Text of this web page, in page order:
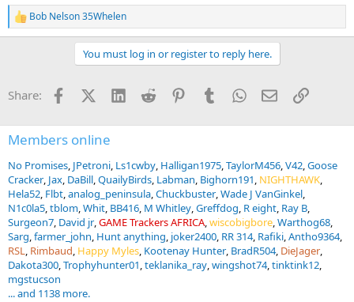
R
e
o
s
:
Bob Nelson 35Whelen
You must log in or register to reply here.
Share: FacebookX (Twitter)
LinkedInReddit PinterestTumblrWhatsApp
EmailLink
Members online
No Promises JPetroni Ls1cwby Halligan1975 TaylorM456 V42 Goose
Cracker Jax DaBill QuailyBirds Labman Bighorn191 NIGHTHAWK
Hela52 Flbt analog_peninsula Chuckbuster Wade J VanGinkel
N1c0la5 tblom Whit BB416 M Whitley Greffdog R eight Ray B
Surgeon7 David jr GAME Trackers AFRICA wiscobigbore Warthog68
Sarg farmer_john Hunt anything joker2400 RR 314 Rafiki Antho9364
RSL Rimbaud Happy Myles Kootenay Hunter BradR504 DieJager
Dakota300 Trophyhunter01 teklanika_ray wingshot74 tinktink12
mgstucson
... and 1138 more.